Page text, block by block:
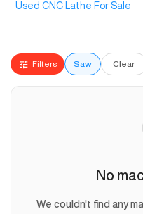
Used CNC Lathe For Sale
Filters Saw Clear
No
We couldn't find any